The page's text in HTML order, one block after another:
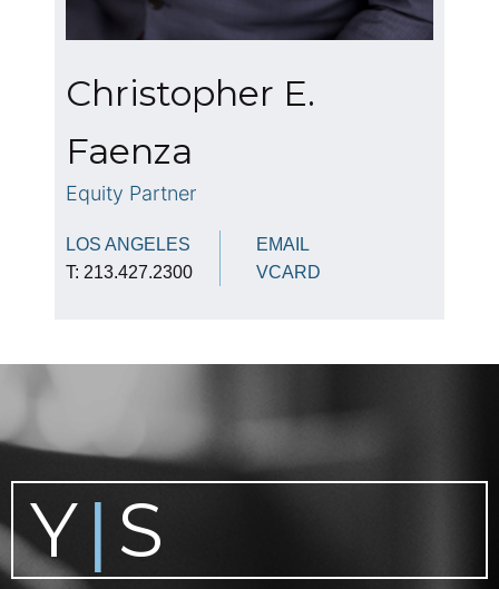
Christopher E.
Faenza
Equity Partner
LOS ANGELES
T: 213.427.2300
EMAIL
VCARD
Y| S